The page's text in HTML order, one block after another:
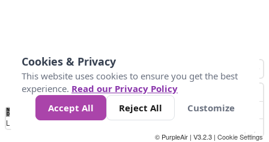
No
Data 50 100 150 300
Loading...
© PurpleAir | V3.2.3 | Cookie Settings
Cookies & Privacy
This website uses cookies to ensure you get the best
experience. Read our Privacy Policy
Accept All
Reject All Customize